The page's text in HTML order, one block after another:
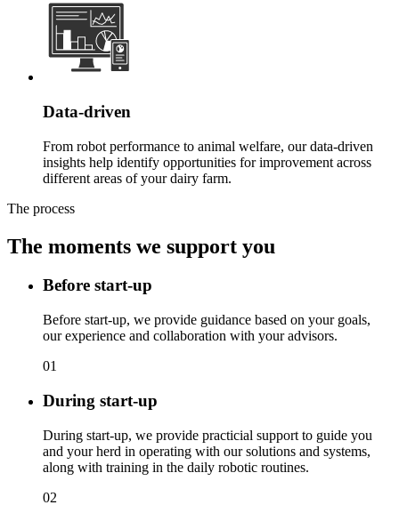
Data-driven
From robot performance to animal welfare, our data-driven
insights help identify opportunities for improvement across
different areas of your dairy farm.
The process
The moments we support you
Before start-up
Before start-up, we provide guidance based on your goals,
our experience and collaboration with your advisors.
01
During start-up
During start-up, we provide practicial support to guide you
and your herd in operating with our solutions and systems,
along with training in the daily robotic routines.
02